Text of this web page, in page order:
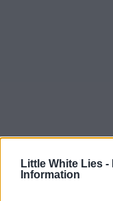
Little White Lies -
Information